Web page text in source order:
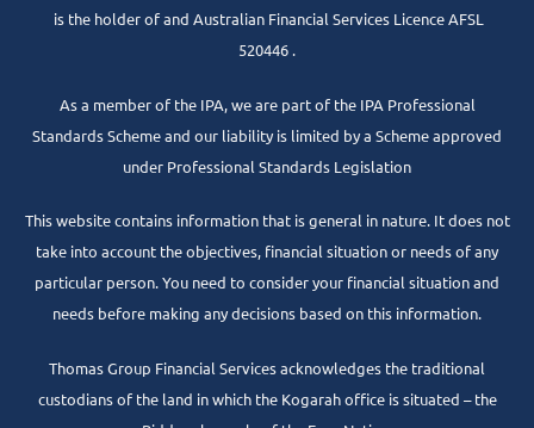
is the holder of and Australian Financial Services Licence AFSL
520446 .
As a member of the IPA, we are part of the IPA Professional
Standards Scheme and our liability is limited by a Scheme approved
under Professional Standards Legislation
This website contains information that is general in nature. It does not
take into account the objectives, financial situation or needs of any
particular person. You need to consider your financial situation and
needs before making any decisions based on this information.
Thomas Group Financial Services acknowledges the traditional
custodians of the land in which the Kogarah office is situated – the